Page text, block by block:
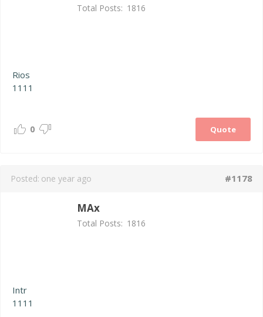
Total Posts: 1816
Rios
1111
Quote
0
Posted: one year ago #1178
MAx
Total Posts: 1816
Intr
1111